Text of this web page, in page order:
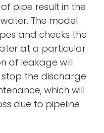
pipe result in the
The model
and checks the
at a particular
of leakage will
the discharge
which will
due to pipeline